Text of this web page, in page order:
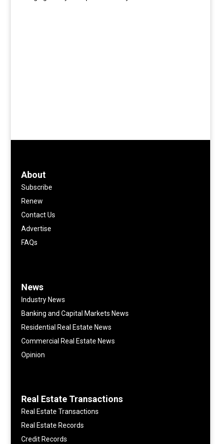
About
Subscribe
Renew
Contact Us
Advertise
FAQs
News
Industry News
Banking and Capital Markets News
Residential Real Estate News
Commercial Real Estate News
Opinion
Real Estate Transactions
Real Estate Transactions
Real Estate Records
Credit Records